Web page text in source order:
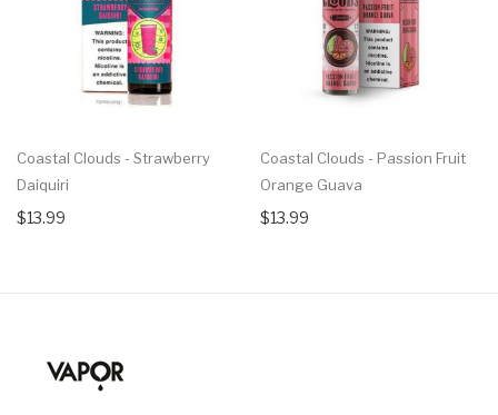
Coastal Clouds - Strawberry
Daiquiri
$13.99
Coastal Clouds - Passion Fruit
Orange Guava
$13.99